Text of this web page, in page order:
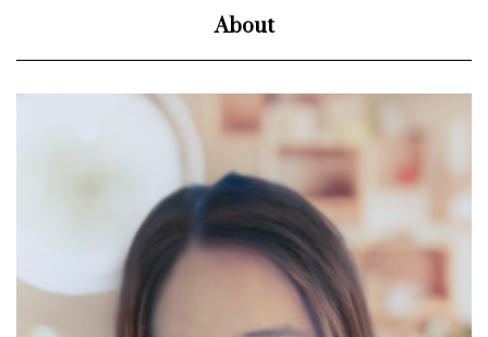
About